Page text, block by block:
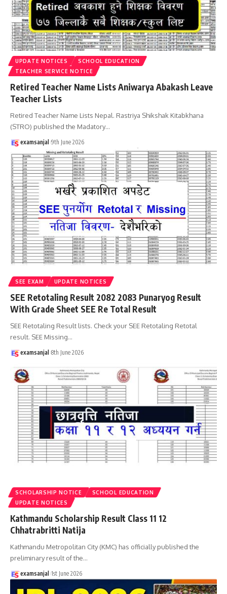
UPDATE NOTICES
SCHOOL EDUCATION
TEACHER SERVICE NOTICE
Retired Teacher Name Lists Aniwarya Abakash Leave
Teacher Lists
Retired Teacher Name Lists Nepal. Rastriya Shikshak Kitabkhana
(STRO) published the Madatory…
examsanjal 9th June 2026
SEE EXAM UPDATE NOTICES
SEE Retotaling Result 2082 2083 Punaryog Result
With Grade Sheet SEE Re Total Result
SEE Retotaling Result lists. Check your SEE Retotaling Retotal
result. SEE Missing…
examsanjal 8th June 2026
SCHOLARSHIP NOTICE
SCHOOL EDUCATION
UPDATE NOTICES
Kathmandu Scholarship Result Class 11 12
Chhatrabritti Natija
Kathmandu Metropolitan City (KMC) has officially published the
preliminary result of the…
examsanjal 1st June 2026